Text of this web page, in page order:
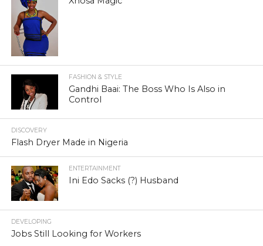
FASHION & STYLE
Gandhi Baai: The Boss Who Is Also in
Control
DISCOVERY
Flash Dryer Made in Nigeria
ENTERTAINMENT
Ini Edo Sacks (?) Husband
DEVELOPING
Jobs Still Looking for Workers